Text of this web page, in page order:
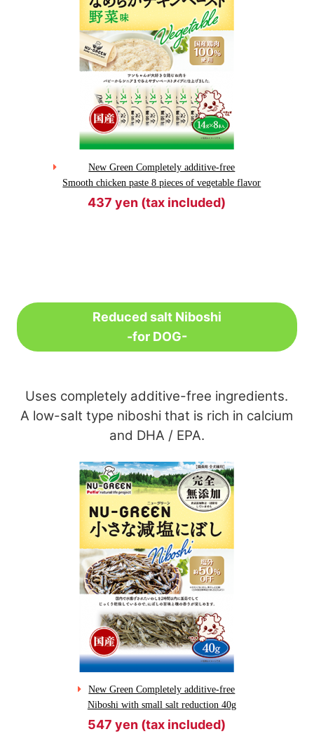
New Green Completely additive-free
Smooth chicken paste 8 pieces of vegetable flavor
437 yen (tax included)
Reduced salt Niboshi
-for DOG-
Uses completely additive-free ingredients.
A low-salt type niboshi that is rich in calcium
and DHA / EPA.
New Green Completely additive-free
Niboshi with small salt reduction 40g
547 yen (tax included)